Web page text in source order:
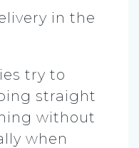
in the
try to
straight
without
when